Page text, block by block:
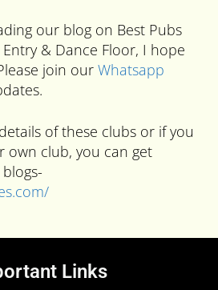
our blog on Best Pubs
& Dance Floor, I hope
join our Whatsapp
of these clubs or if you
own club, you can get
Links